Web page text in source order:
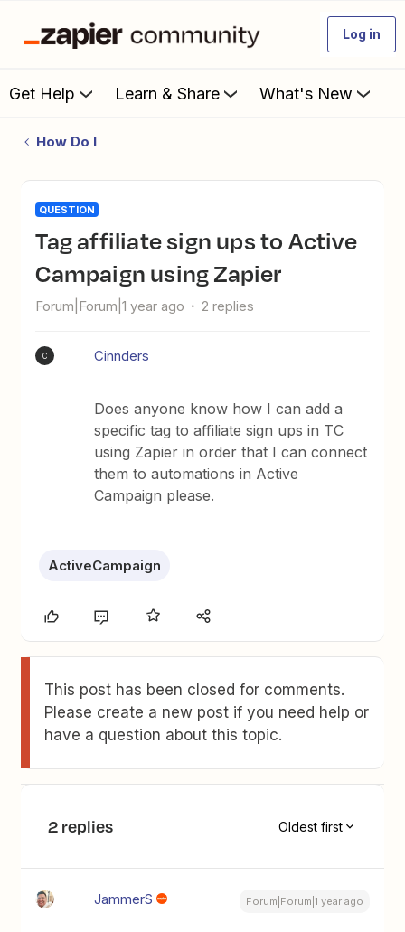
Log in
Get Help Learn & Share What's New
How Do I
QUESTION
Tag affiliate sign ups to Active
Campaign using Zapier
Forum|Forum|1 year ago 2 replies
C Cinnders
Does anyone know how I can add a
specific tag to affiliate sign ups in TC
using Zapier in order that I can connect
them to automations in Active
Campaign please.
ActiveCampaign
This post has been closed for comments.
Please create a new post if you need help or
have a question about this topic.
2 replies Oldest first
JammerS Forum|Forum|1 year ago